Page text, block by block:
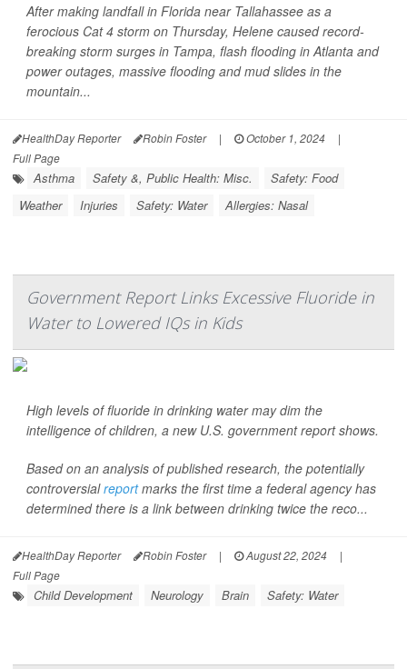
After making landfall in Florida near Tallahassee as a
ferocious Cat 4 storm on Thursday, Helene caused record-
breaking storm surges in Tampa, flash flooding in Atlanta and
power outages, massive flooding and mud slides in the
mountain...
HealthDay Reporter Robin Foster | October 1, 2024
|
Full Page
Asthma Safety &, Public Health: Misc.
Safety: Food
Weather
Injuries Safety: Water Allergies: Nasal
Government Report Links Excessive Fluoride in
Water to Lowered IQs in Kids
High levels of fluoride in drinking water may dim the
intelligence of children, a new U.S. government report shows.
Based on an analysis of published research, the potentially
controversialreportmarks the first time a federal agency has
determined there is a link between drinking twice the reco...
HealthDay Reporter Robin Foster | August 22, 2024
|
Full Page
Child Development Neurology Brain Safety: Water